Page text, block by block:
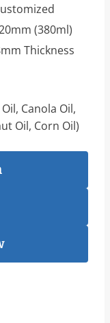
(380ml)
Thickness
Canola Oil,
Oil, Corn Oil)